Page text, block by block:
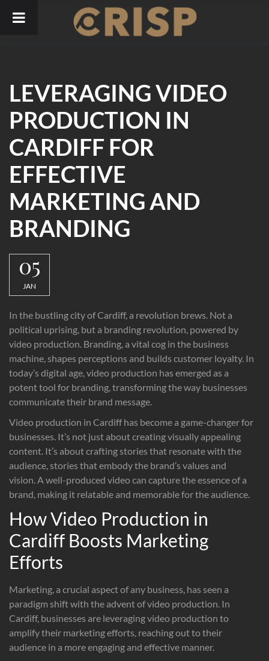
LEVERAGING VIDEO
PRODUCTION IN
CARDIFF FOR
EFFECTIVE
MARKETING AND
BRANDING
05
JAN
In the bustling city of Cardiff, a revolution brews. Not a
political uprising, but a branding revolution, powered by
video production. Branding, a vital cog in the business
machine, shapes perceptions and builds customer loyalty. In
today’s digital age, video production has emerged as a
potent tool for branding, transforming the way businesses
communicate their brand message.
Video production in Cardiff has become a game-changer for
businesses. It’s not just about creating visually appealing
content. It’s about crafting stories that resonate with the
audience, stories that embody the brand’s values and
vision. A well-produced video can capture the essence of a
brand, making it relatable and memorable for the audience.
How Video Production in
Cardiff Boosts Marketing
Efforts
Marketing, a crucial aspect of any business, has seen a
paradigm shift with the advent of video production. In
Cardiff, businesses are leveraging video production to
amplify their marketing efforts, reaching out to their
audience in a more engaging and effective manner.